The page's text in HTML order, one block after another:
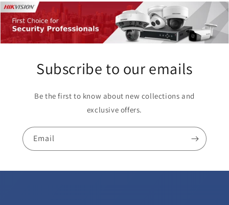
Subscribe to our emails
Be the first to know about new collections and
exclusive offers.
Email